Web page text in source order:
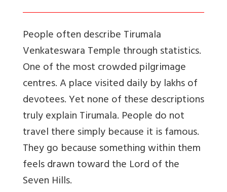
People often describe Tirumala
Venkateswara Temple through statistics.
One of the most crowded pilgrimage
centres. A place visited daily by lakhs of
devotees. Yet none of these descriptions
truly explain Tirumala. People do not
travel there simply because it is famous.
They go because something within them
feels drawn toward the Lord of the
Seven Hills.